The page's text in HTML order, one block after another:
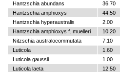
Hantzschia abundans
36.70
Hantzschia amphioxys
44.50
Hantzschia hyperaustralis
2.00
Hantzschia amphioxys f. muelleri
10.20
Nitzschia australocommutata
7.10
Luticola
1.60
Luticola gaussii
1.00
Luticola laeta
12.50